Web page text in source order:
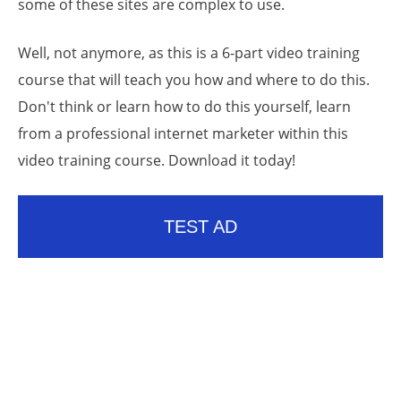
some of these sites are complex to use.
Well, not anymore, as this is a 6-part video training
course that will teach you how and where to do this.
Don't think or learn how to do this yourself, learn
from a professional internet marketer within this
video training course. Download it today!
TEST AD